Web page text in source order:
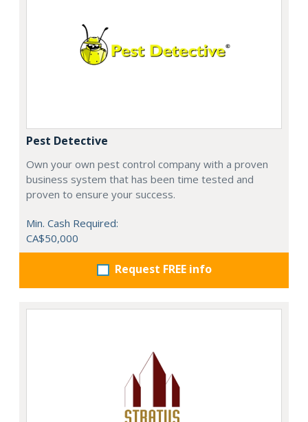
Pest Detective
Own your own pest control company with a proven
business system that has been time tested and
proven to ensure your success.
Min. Cash Required:
CA$50,000
Request FREE info